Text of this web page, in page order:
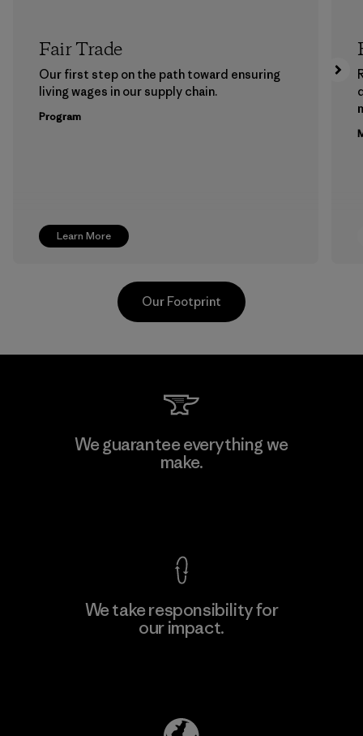
Learn More
Fair Trade
Our first step on the path toward ensuring
living wages in our supply chain.
Program
Kingwhale Industries Corp.
Our Footprint
We guarantee everything we
make.
We take responsibility for
our impact.